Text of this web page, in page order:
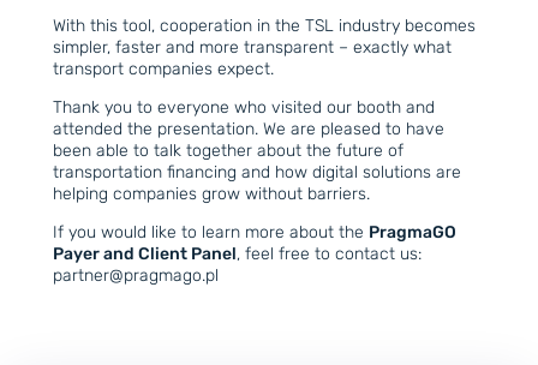
With this tool, cooperation in the TSL industry becomes
simpler, faster and more transparent – exactly what
transport companies expect.
Thank you to everyone who visited our booth and
attended the presentation. We are pleased to have
been able to talk together about the future of
transportation financing and how digital solutions are
helping companies grow without barriers.
If you would like to learn more about the PragmaGO
Payer and Client Panel, feel free to contact us:
partner@pragmago.pl